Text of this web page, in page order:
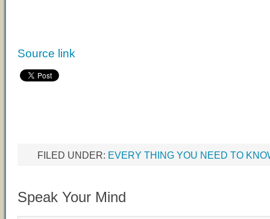
Source link
FILED UNDER: EVERY THING YOU NEED TO
Speak Your Mind